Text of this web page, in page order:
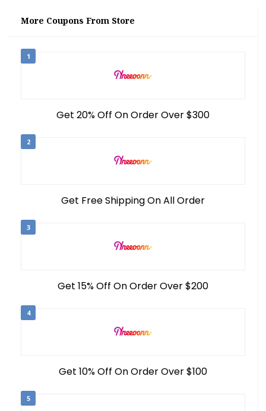
More Coupons From Store
1
Get 20% Off On Order Over $300
2
Get Free Shipping On All Order
3
Get 15% Off On Order Over $200
4
Get 10% Off On Order Over $100
5